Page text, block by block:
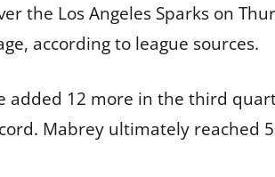
the Los Angeles Sparks on
according to league sources.
added 12 more in the third
Mabrey ultimately reached